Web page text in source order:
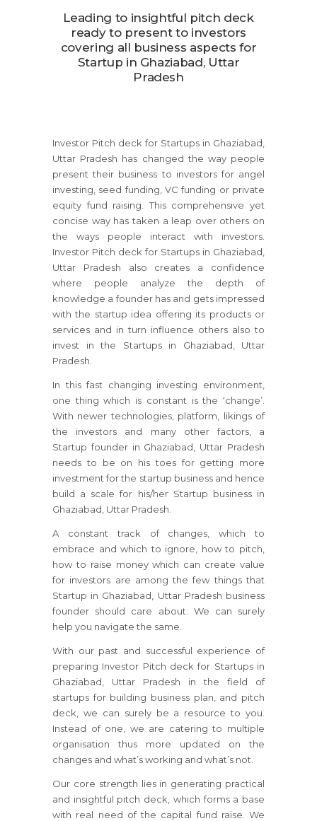
Leading to insightful pitch deck
ready to present to investors
covering all business aspects for
Startup in Ghaziabad, Uttar
Pradesh
Investor Pitch deck for Startups in Ghaziabad,
Uttar Pradesh has changed the way people
present their business to investors for angel
investing, seed funding, VC funding or private
equity fund raising. This comprehensive yet
concise way has taken a leap over others on
the ways people interact with investors.
Investor Pitch deck for Startups in Ghaziabad,
Uttar Pradesh also creates a confidence
where people analyze the depth of
knowledge a founder has and gets impressed
with the startup idea offering its products or
services and in turn influence others also to
invest in the Startups in Ghaziabad, Uttar
Pradesh.
In this fast changing investing environment,
one thing which is constant is the ‘change’.
With newer technologies, platform, likings of
the investors and many other factors, a
Startup founder in Ghaziabad, Uttar Pradesh
needs to be on his toes for getting more
investment for the startup business and hence
build a scale for his/her Startup business in
Ghaziabad, Uttar Pradesh.
A constant track of changes, which to
embrace and which to ignore, how to pitch,
how to raise money which can create value
for investors are among the few things that
Startup in Ghaziabad, Uttar Pradesh business
founder should care about. We can surely
help you navigate the same.
With our past and successful experience of
preparing Investor Pitch deck for Startups in
Ghaziabad, Uttar Pradesh in the field of
startups for building business plan, and pitch
deck, we can surely be a resource to you.
Instead of one, we are catering to multiple
organisation thus more updated on the
changes and what’s working and what’s not.
Our core strength lies in generating practical
and insightful pitch deck, which forms a base
with real need of the capital fund raise. We